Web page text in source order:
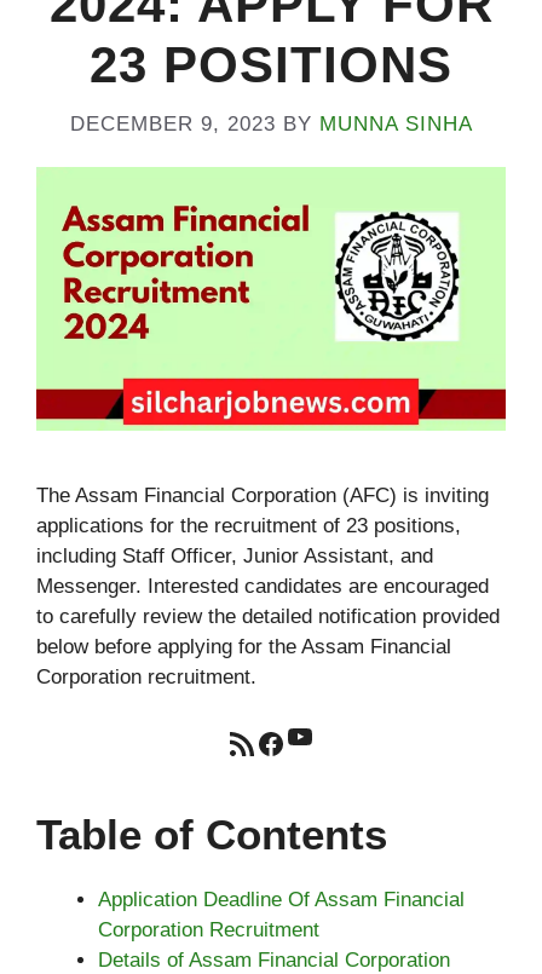
23 POSITIONS
DECEMBER 9, 2023 BY MUNNA SINHA
The Assam Financial Corporation (AFC) is inviting
applications for the recruitment of 23 positions,
including Staff Officer, Junior Assistant, and
Messenger. Interested candidates are encouraged
to carefully review the detailed notification provided
below before applying for the Assam Financial
Corporation recruitment.
RSS FeedFacebook
YouTube
Table of Contents
Application Deadline Of Assam Financial
Corporation Recruitment
Details of Assam Financial Corporation